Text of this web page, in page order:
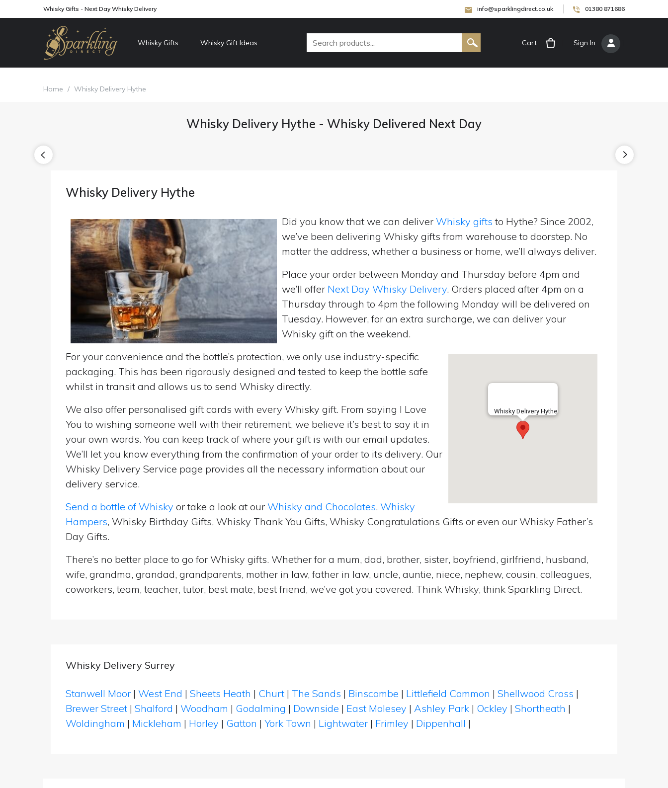
Whisky Gifts - Next Day Whisky Delivery info@sparklingdirect.co.uk 01380 871686
Whisky Gifts Whisky Gift Ideas Cart Sign In
Home / Whisky Delivery Hythe
Whisky Delivery Hythe - Whisky Delivered Next Day
Whisky Delivery Hythe
Did you know that we can deliver Whisky gifts to Hythe? Since 2002,
we’ve been delivering Whisky gifts from warehouse to doorstep. No
matter the address, whether a business or home, we’ll always deliver.
Place your order between Monday and Thursday before 4pm and
we’ll offer Next Day Whisky Delivery. Orders placed after 4pm on a
Thursday through to 4pm the following Monday will be delivered on
Tuesday. However, for an extra surcharge, we can deliver your
Whisky gift on the weekend.
Whisky Delivery Hythe
For your convenience and the bottle’s protection, we only use industry-specific
packaging. This has been rigorously designed and tested to keep the bottle safe
whilst in transit and allows us to send Whisky directly.
We also offer personalised gift cards with every Whisky gift. From saying I Love
You to wishing someone well with their retirement, we believe it’s best to say it in
your own words. You can keep track of where your gift is with our email updates.
We’ll let you know everything from the confirmation of your order to its delivery. Our
Whisky Delivery Service page provides all the necessary information about our
delivery service.
Send a bottle of Whisky or take a look at our Whisky and Chocolates, Whisky
Hampers, Whisky Birthday Gifts, Whisky Thank You Gifts, Whisky Congratulations Gifts or even our Whisky Father’s
Day Gifts.
There’s no better place to go for Whisky gifts. Whether for a mum, dad, brother, sister, boyfriend, girlfriend, husband,
wife, grandma, grandad, grandparents, mother in law, father in law, uncle, auntie, niece, nephew, cousin, colleagues,
coworkers, team, teacher, tutor, best mate, best friend, we’ve got you covered. Think Whisky, think Sparkling Direct.
Whisky Delivery Surrey
Stanwell Moor | West End | Sheets Heath | Churt | The Sands | Binscombe | Littlefield Common | Shellwood Cross |
Brewer Street | Shalford | Woodham | Godalming | Downside | East Molesey | Ashley Park | Ockley | Shortheath |
Woldingham | Mickleham | Horley | Gatton | York Town | Lightwater | Frimley | Dippenhall |